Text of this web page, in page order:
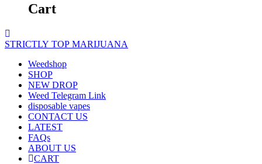
Cart
STRICTLY TOP MARIJUANA
Weedshop
SHOP
NEW DROP
Weed Telegram Link
disposable vapes
CONTACT US
LATEST
FAQs
ABOUT US
CART